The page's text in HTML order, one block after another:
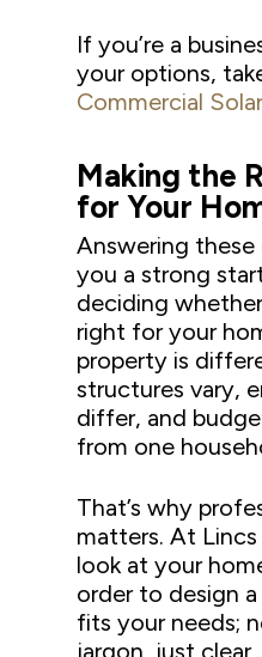
If you’re a
your options,
Commercial
Making the
for Your
Answering
you a strong
deciding
right for your
property is
structures vary,
differ, and
from one
That’s why
matters. At
look at your
order to design
fits your needs;
jargon, just